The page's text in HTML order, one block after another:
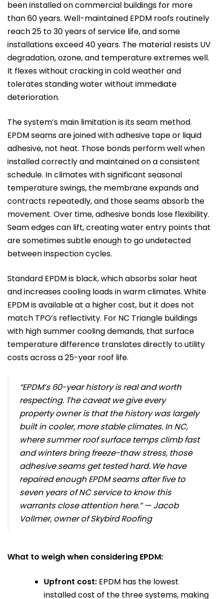
been installed on commercial buildings for more
than 60 years. Well-maintained EPDM roofs routinely
reach 25 to 30 years of service life, and some
installations exceed 40 years. The material resists UV
degradation, ozone, and temperature extremes well.
It flexes without cracking in cold weather and
tolerates standing water without immediate
deterioration.
The system’s main limitation is its seam method.
EPDM seams are joined with adhesive tape or liquid
adhesive, not heat. Those bonds perform well when
installed correctly and maintained on a consistent
schedule. In climates with significant seasonal
temperature swings, the membrane expands and
contracts repeatedly, and those seams absorb the
movement. Over time, adhesive bonds lose flexibility.
Seam edges can lift, creating water entry points that
are sometimes subtle enough to go undetected
between inspection cycles.
Standard EPDM is black, which absorbs solar heat
and increases cooling loads in warm climates. White
EPDM is available at a higher cost, but it does not
match TPO’s reflectivity. For NC Triangle buildings
with high summer cooling demands, that surface
temperature difference translates directly to utility
costs across a 25-year roof life.
“EPDM’s 60-year history is real and worth
respecting. The caveat we give every
property owner is that the history was largely
built in cooler, more stable climates. In NC,
where summer roof surface temps climb fast
and winters bring freeze-thaw stress, those
adhesive seams get tested hard. We have
repaired enough EPDM seams after five to
seven years of NC service to know this
warrants close attention here.” — Jacob
Vollmer, owner of Skybird Roofing
What to weigh when considering EPDM:
Upfront cost: EPDM has the lowest
installed cost of the three systems, making